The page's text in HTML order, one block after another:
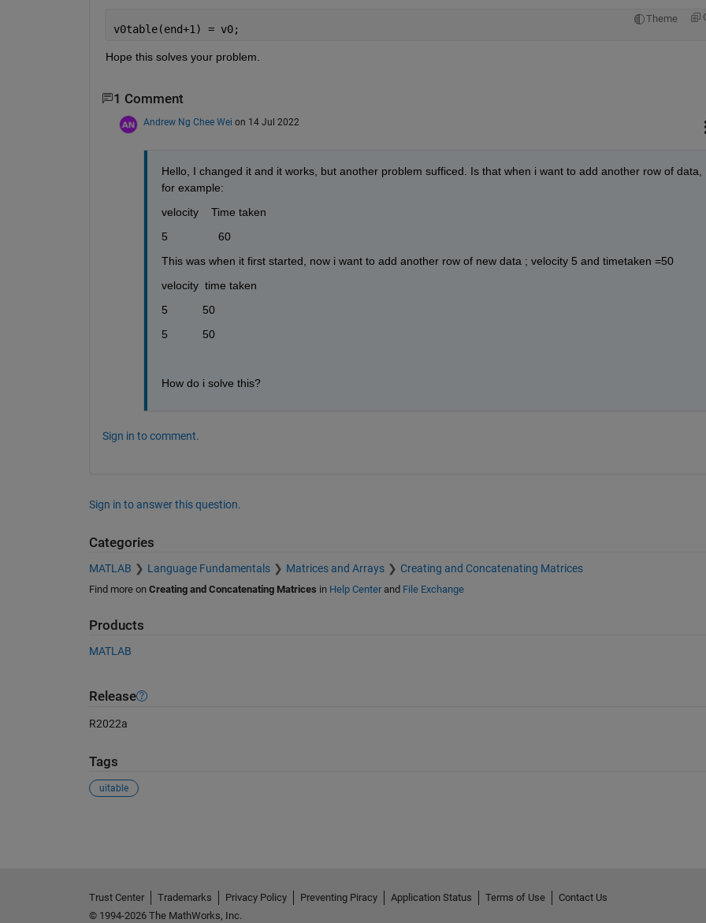
Theme
v0table(end+1) = v0;
Hope this solves your problem.
1 Comment
Andrew Ng Chee Wei on 14 Jul 2022
Hello, I changed it and it works, but another problem sufficed. Is that when i want to add another row of data,
for example:
velocity    Time taken
5                60
This was when it first started, now i want to add another row of new data ; velocity 5 and timetaken =50
velocity  time taken
5           50
5           50
How do i solve this?
Sign in to comment.
Sign in to answer this question.
Categories
MATLAB Language Fundamentals Matrices and Arrays Creating and Concatenating Matrices
Find more on Creating and Concatenating Matrices in Help Centerand File Exchange
Products
MATLAB
Release
R2022a
Tags
uitable
Trust Center Trademarks Privacy Policy Preventing Piracy Application Status Terms of Use
Contact Us
© 1994-2026 The MathWorks, Inc.